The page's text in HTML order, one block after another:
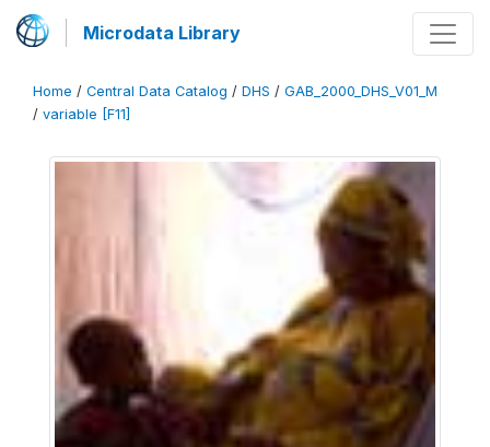
Microdata Library
Home / Central Data Catalog / DHS / GAB_2000_DHS_V01_M
/ variable [F11]